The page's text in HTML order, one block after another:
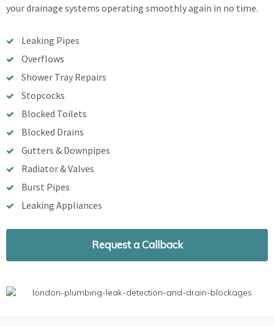
your drainage systems operating smoothly again in no time.
Leaking Pipes
Overflows
Shower Tray Repairs
Stopcocks
Blocked Toilets
Blocked Drains
Gutters & Downpipes
Radiator & Valves
Burst Pipes
Leaking Appliances
Request a Callback